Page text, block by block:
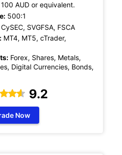
100 AUD or equivalent.
500:1
SVGFSA, FSCA
MT4, MT5, cTrader,
Forex, Shares, Metals,
Digital Currencies, Bonds,
9.2
Now